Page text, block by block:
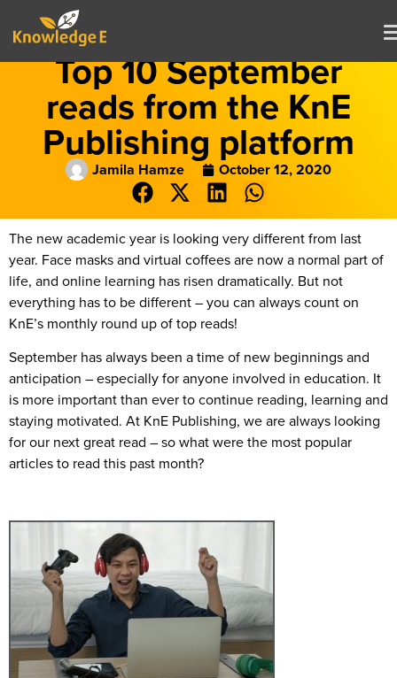
Top 10 September
reads from the KnE
Publishing platform
Jamila Hamze October 12, 2020
The new academic year is looking very different from last
year. Face masks and virtual coffees are now a normal part of
life, and online learning has risen dramatically. But not
everything has to be different – you can always count on
KnE’s monthly round up of top reads!
September has always been a time of new beginnings and
anticipation – especially for anyone involved in education. It
is more important than ever to continue reading, learning and
staying motivated. At KnE Publishing, we are always looking
for our next great read – so what were the most popular
articles to read this past month?